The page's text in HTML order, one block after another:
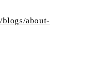
blogs/about-